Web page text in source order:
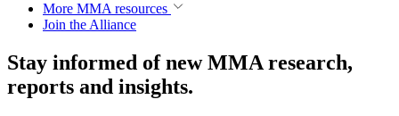
More MMA resources
Join the Alliance
Stay informed of new MMA research,
reports and insights.